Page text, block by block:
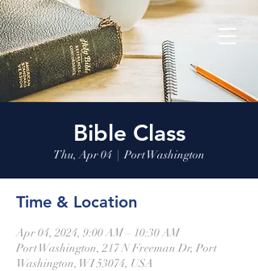
Bible Class
Thu, Apr 04
  |
Port Washington
Time & Location
Apr 04, 2024, 9:00 AM – 10:30 AM
Port Washington, 217 N Freeman Dr, Port
Washington, WI 53074, USA